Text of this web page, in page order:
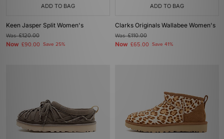
ADD TO BAG
Keen Jasper Split Women's
Was£120.00
Now £90.00 Save 25%
ADD TO BAG
Clarks Originals Wallabee Women's
Was£110.00
Now £65.00 Save 41%